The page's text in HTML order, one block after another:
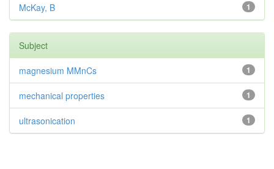
1
McKay, B
Subject
1
magnesium MMnCs
1
mechanical properties
1
ultrasonication